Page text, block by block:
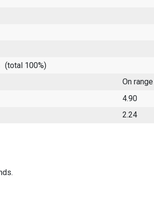
(total 100%)
On
4.90
2.24